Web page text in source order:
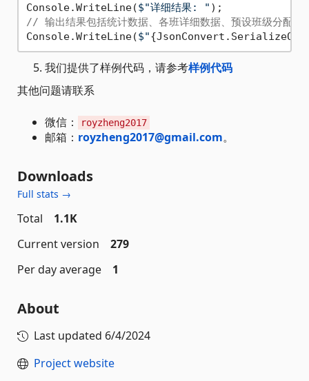
Console.WriteLine($"详细结果: "
// 输出结果包括统计数据、各班详细数据、预设班级分配数
Console.WriteLine($"
我们提供了样例代码，请参考样例代码
其他问题请联系
微信： royzheng2017
邮箱： royzheng2017@gmail.com。
Downloads
Full stats →
Total
1.1K
Current version
279
Per day average
1
About
Last updated 6/4/2024
Project website